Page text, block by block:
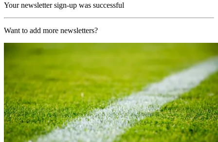
Your newsletter sign-up was successful
Want to add more newsletters?